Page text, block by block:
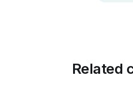
Related